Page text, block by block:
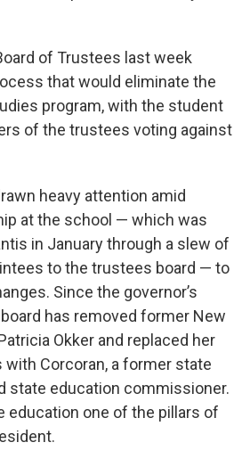
of Trustees last week
that would eliminate the
program, with the student
of the trustees voting against
heavy attention amid
at the school — which was
in January through a slew of
to the trustees board — to
Since the governor’s
has removed former New
Okker and replaced her
with Corcoran, a former state
state education commissioner.
education one of the pillars of